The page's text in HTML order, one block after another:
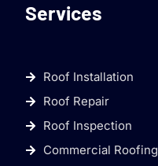
Services
Roof Installation
Roof Repair
Roof Inspection
Commercial Roofing